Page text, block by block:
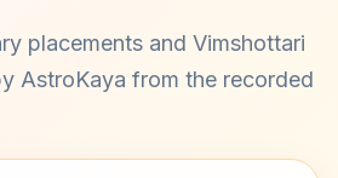
placements and Vimshottari
AstroKaya from the recorded